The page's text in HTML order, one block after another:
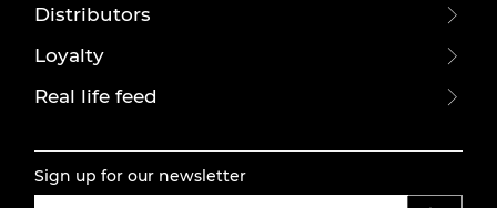
Distributors
Loyalty
Real life feed
Sign up for our newsletter